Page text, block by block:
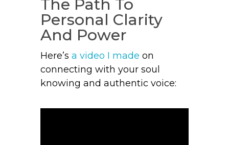
The Path To
Personal Clarity
And Power
Here’s a video I made on
connecting with your soul
knowing and authentic voice: